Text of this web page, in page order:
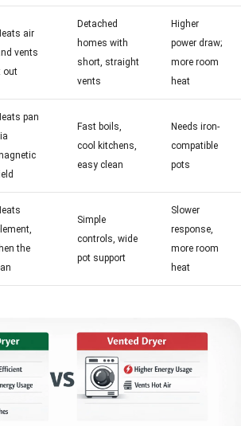
air
vents
out
Detached
homes with
short, straight
vents
Higher
power draw;
more room
heat
pan
Fast boils,
cool kitchens,
easy clean
Needs iron-
compatible
pots
the
Simple
controls, wide
pot support
Slower
response,
more room
heat